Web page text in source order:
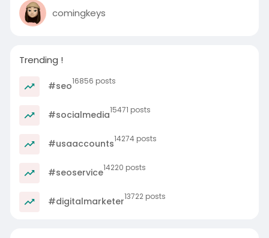
comingkeys
Trending !
#seo16856 posts
#socialmedia15471 posts
#usaaccounts14274 posts
#seoservice14220 posts
#digitalmarketer13722 posts